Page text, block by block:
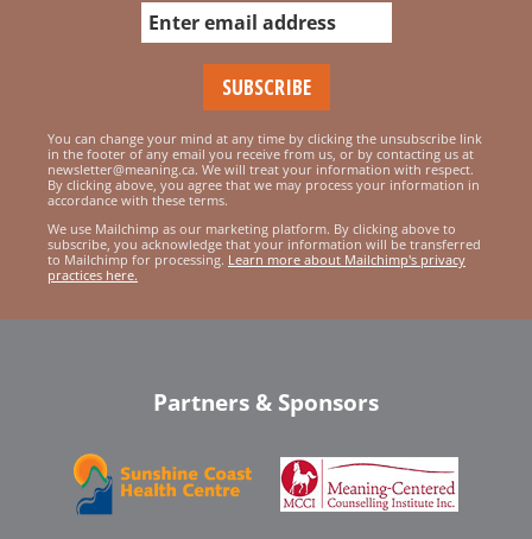
You can change your mind at any time by clicking the unsubscribe link
in the footer of any email you receive from us, or by contacting us at
newsletter@meaning.ca. We will treat your information with respect.
By clicking above, you agree that we may process your information in
accordance with these terms.
We use Mailchimp as our marketing platform. By clicking above to
subscribe, you acknowledge that your information will be transferred
to Mailchimp for processing. Learn more about Mailchimp's privacy
practices here.
Partners & Sponsors